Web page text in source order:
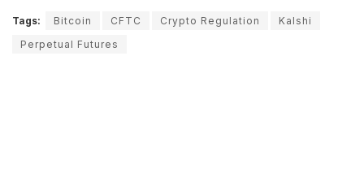
Tags: Bitcoin CFTC Crypto Regulation
Kalshi
Perpetual Futures